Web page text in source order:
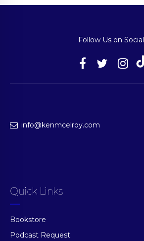
Follow Us on Social
info@kenmcelroy.com
Quick Links
Bookstore
Podcast Request